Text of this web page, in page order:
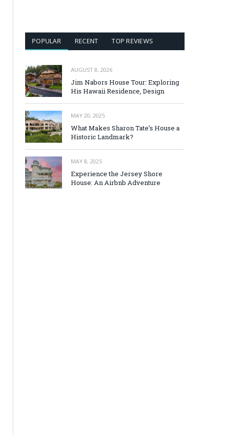
POPULAR RECENT TOP REVIEWS
AUGUST 8, 2026
Jim Nabors House Tour: Exploring
His Hawaii Residence, Design
MAY 20, 2025
What Makes Sharon Tate’s House a
Historic Landmark?
MAY 8, 2025
Experience the Jersey Shore
House: An Airbnb Adventure